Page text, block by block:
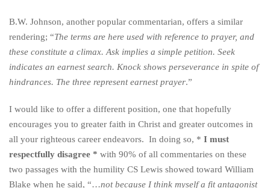
B.W. Johnson, another popular commentarian, offers a similar
rendering; “The terms are here used with reference to prayer, and
these constitute a climax. Ask implies a simple petition. Seek
indicates an earnest search. Knock shows perseverance in spite of
hindrances. The three represent earnest prayer.”
I would like to offer a different position, one that hopefully
encourages you to greater faith in Christ and greater outcomes in
all your righteous career endeavors. In doing so, * I must
respectfully disagree * with 90% of all commentaries on these
two passages with the humility CS Lewis showed toward William
Blake when he said, “…not because I think myself a fit antagonist